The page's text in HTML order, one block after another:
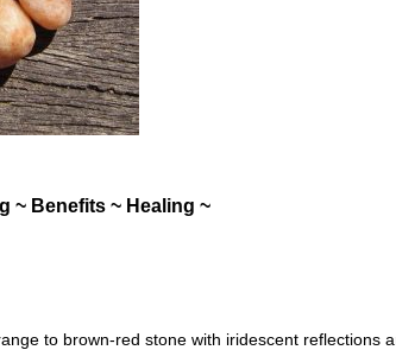
~ Benefits ~ Healing ~
to brown-red stone with iridescent reflections